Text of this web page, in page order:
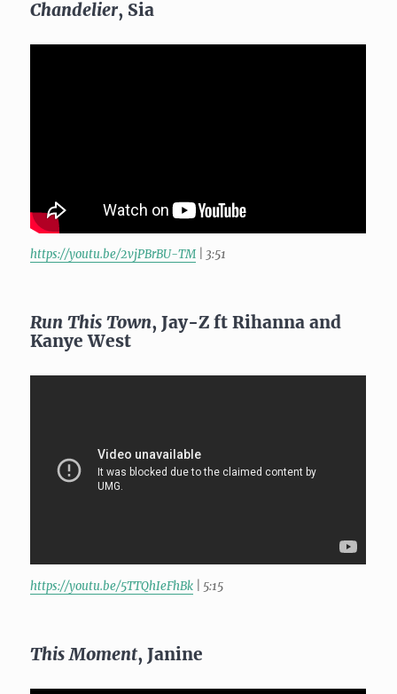
Chandelier, Sia
https://youtu.be/2vjPBrBU-TM | 3:51
Run This Town, Jay-Z ft Rihanna and
Kanye West
https://youtu.be/5TTQhIeFhBk | 5:15
This Moment, Janine